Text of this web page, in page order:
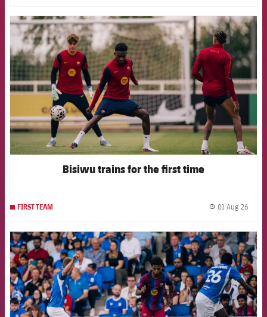
FCB Barcelona badge
Bisiwu trains for the first time
FIRST TEAM 01 Aug 26
FCB Barcelona badge